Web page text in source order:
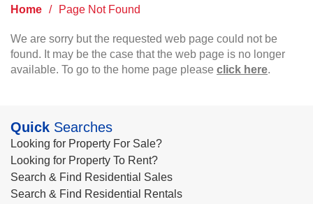
Home / Page Not Found
We are sorry but the requested web page could not be
found. It may be the case that the web page is no longer
available. To go to the home page please click here.
Quick Searches
Looking for Property For Sale?
Looking for Property To Rent?
Search & Find Residential Sales
Search & Find Residential Rentals